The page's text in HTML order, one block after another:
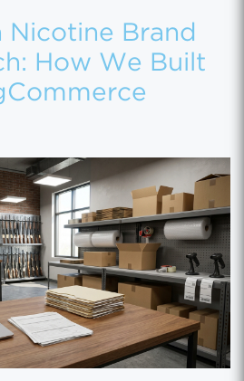
Nicotine Brand
How We Built
a Nicotine Brand From Scratch: